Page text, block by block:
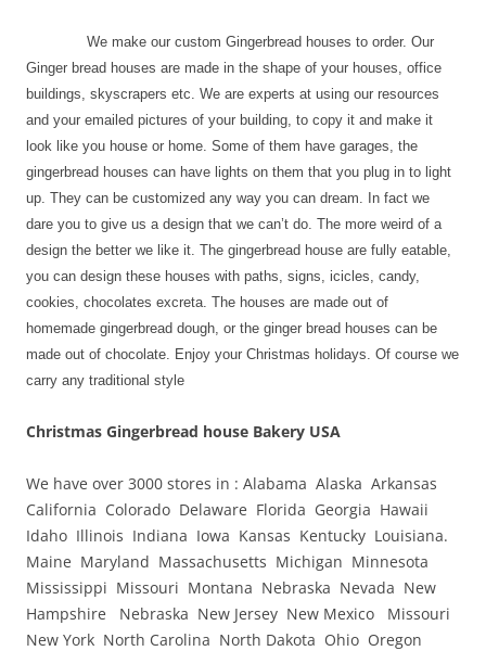
We make our custom Gingerbread houses to order. Our
Ginger bread houses are made in the shape of your houses, office
buildings, skyscrapers etc. We are experts at using our resources
and your emailed pictures of your building, to copy it and make it
look like you house or home. Some of them have garages, the
gingerbread houses can have lights on them that you plug in to light
up. They can be customized any way you can dream. In fact we
dare you to give us a design that we can’t do. The more weird of a
design the better we like it. The gingerbread house are fully eatable,
you can design these houses with paths, signs, icicles, candy,
cookies, chocolates excreta. The houses are made out of
homemade gingerbread dough, or the ginger bread houses can be
made out of chocolate. Enjoy your Christmas holidays. Of course we
carry any traditional style
Christmas Gingerbread house Bakery USA
We have over 3000 stores in : Alabama Alaska Arkansas
California Colorado Delaware Florida Georgia Hawaii
Idaho Illinois Indiana Iowa Kansas Kentucky Louisiana.
Maine Maryland Massachusetts Michigan Minnesota
Mississippi Missouri Montana Nebraska Nevada New
Hampshire Nebraska New Jersey New Mexico Missouri
New York North Carolina North Dakota Ohio Oregon